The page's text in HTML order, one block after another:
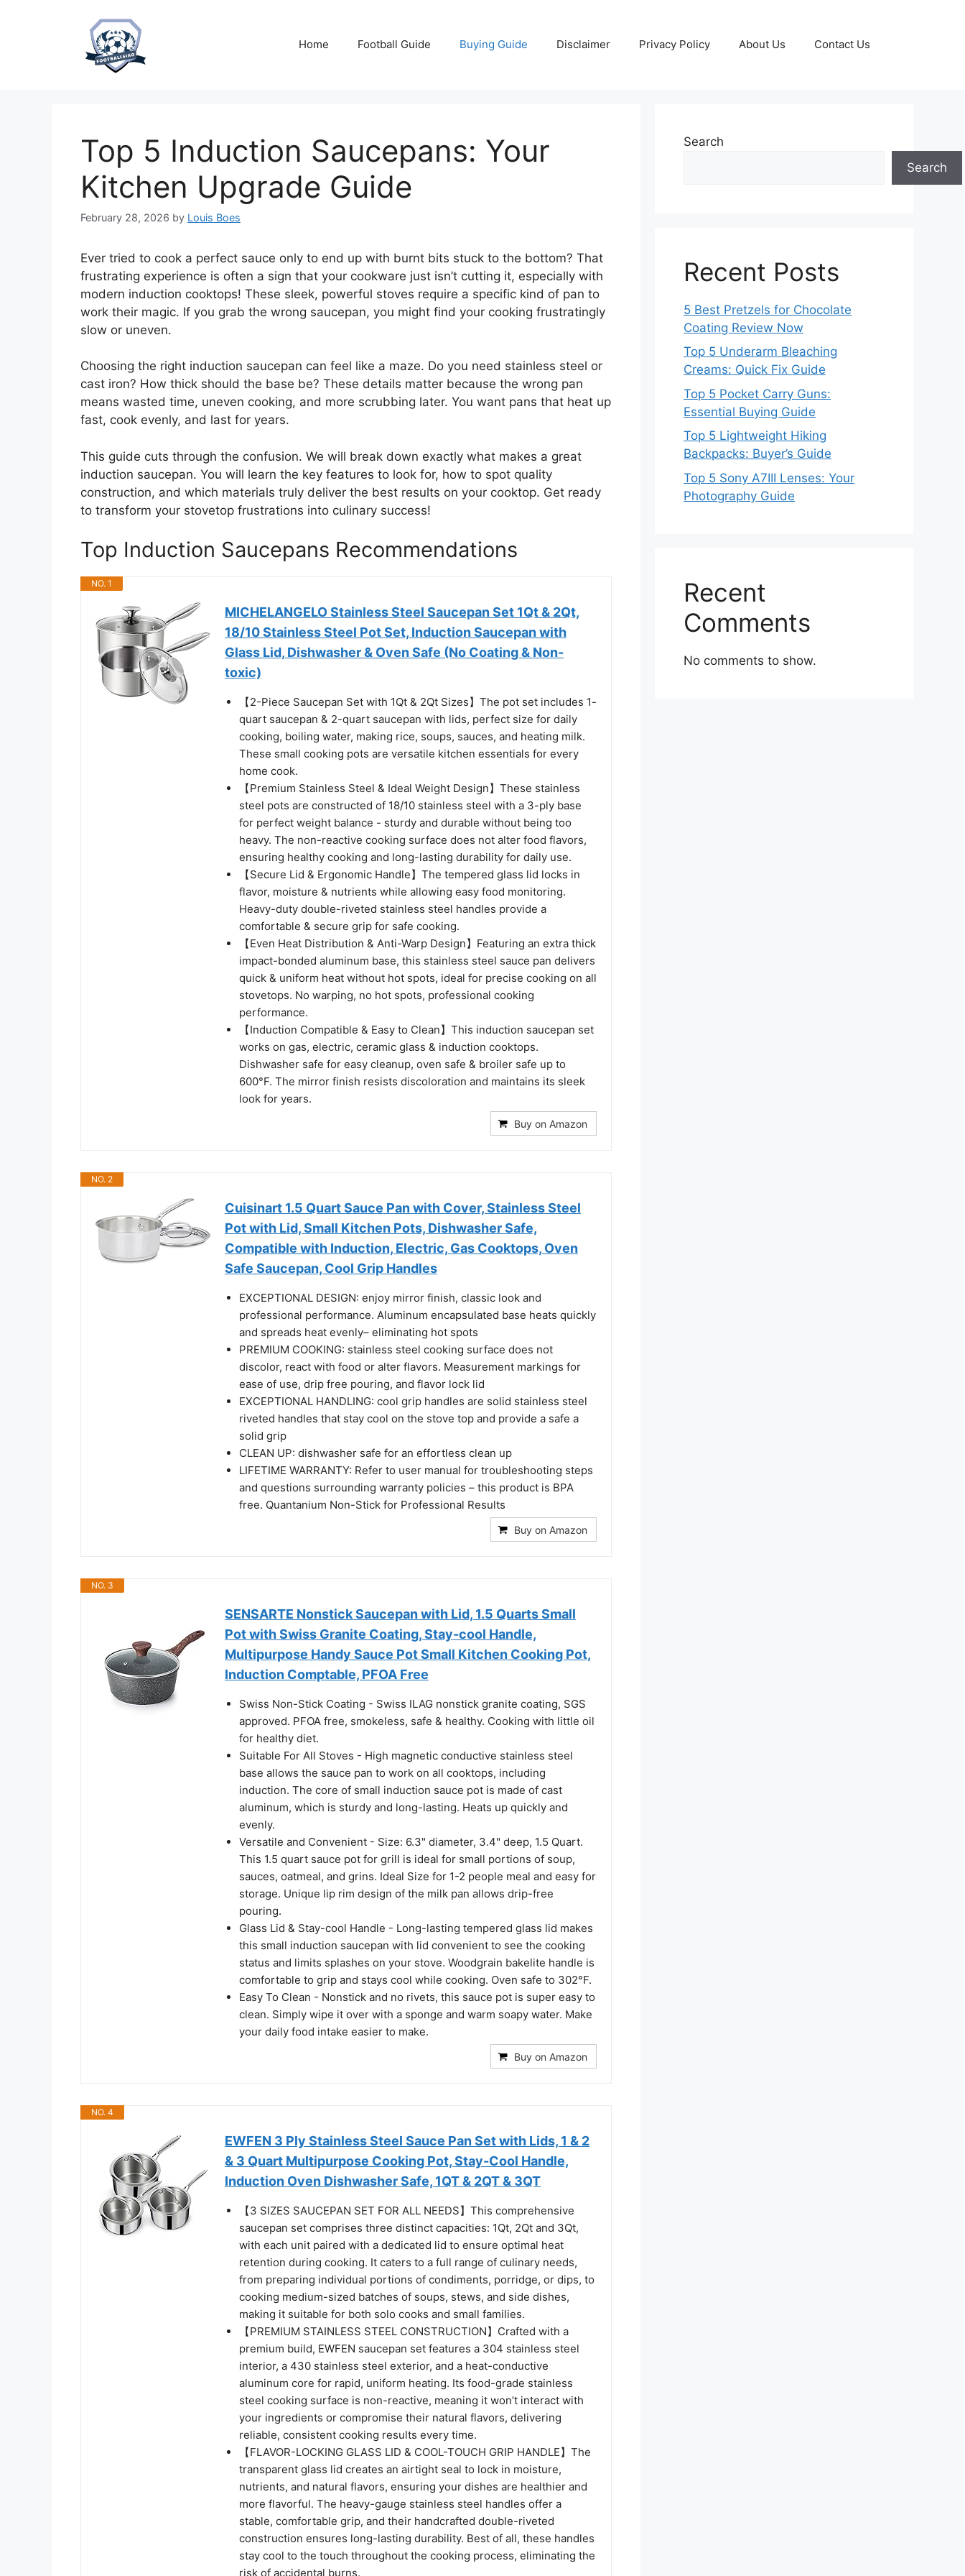
Home Football Guide Buying Guide Disclaimer Privacy Policy About Us Contact Us
Top 5 Induction Saucepans: Your
Kitchen Upgrade Guide
February 28, 2026 by Louis Boes
Ever tried to cook a perfect sauce only to end up with burnt bits stuck to the bottom? That
frustrating experience is often a sign that your cookware just isn’t cutting it, especially with
modern induction cooktops! These sleek, powerful stoves require a specific kind of pan to
work their magic. If you grab the wrong saucepan, you might find your cooking frustratingly
slow or uneven.
Choosing the right induction saucepan can feel like a maze. Do you need stainless steel or
cast iron? How thick should the base be? These details matter because the wrong pan
means wasted time, uneven cooking, and more scrubbing later. You want pans that heat up
fast, cook evenly, and last for years.
This guide cuts through the confusion. We will break down exactly what makes a great
induction saucepan. You will learn the key features to look for, how to spot quality
construction, and which materials truly deliver the best results on your cooktop. Get ready
to transform your stovetop frustrations into culinary success!
Top Induction Saucepans Recommendations
NO. 1
MICHELANGELO Stainless Steel Saucepan Set 1Qt & 2Qt,
18/10 Stainless Steel Pot Set, Induction Saucepan with
Glass Lid, Dishwasher & Oven Safe (No Coating & Non-
toxic)
【2-Piece Saucepan Set with 1Qt & 2Qt Sizes】The pot set includes 1-
quart saucepan & 2-quart saucepan with lids, perfect size for daily
cooking, boiling water, making rice, soups, sauces, and heating milk.
These small cooking pots are versatile kitchen essentials for every
home cook.
【Premium Stainless Steel & Ideal Weight Design】These stainless
steel pots are constructed of 18/10 stainless steel with a 3-ply base
for perfect weight balance - sturdy and durable without being too
heavy. The non-reactive cooking surface does not alter food flavors,
ensuring healthy cooking and long-lasting durability for daily use.
【Secure Lid & Ergonomic Handle】The tempered glass lid locks in
flavor, moisture & nutrients while allowing easy food monitoring.
Heavy-duty double-riveted stainless steel handles provide a
comfortable & secure grip for safe cooking.
【Even Heat Distribution & Anti-Warp Design】Featuring an extra thick
impact-bonded aluminum base, this stainless steel sauce pan delivers
quick & uniform heat without hot spots, ideal for precise cooking on all
stovetops. No warping, no hot spots, professional cooking
performance.
【Induction Compatible & Easy to Clean】This induction saucepan set
works on gas, electric, ceramic glass & induction cooktops.
Dishwasher safe for easy cleanup, oven safe & broiler safe up to
600°F. The mirror finish resists discoloration and maintains its sleek
look for years.
Buy on Amazon
NO. 2
Cuisinart 1.5 Quart Sauce Pan with Cover, Stainless Steel
Pot with Lid, Small Kitchen Pots, Dishwasher Safe,
Compatible with Induction, Electric, Gas Cooktops, Oven
Safe Saucepan, Cool Grip Handles
EXCEPTIONAL DESIGN: enjoy mirror finish, classic look and
professional performance. Aluminum encapsulated base heats quickly
and spreads heat evenly– eliminating hot spots
PREMIUM COOKING: stainless steel cooking surface does not
discolor, react with food or alter flavors. Measurement markings for
ease of use, drip free pouring, and flavor lock lid
EXCEPTIONAL HANDLING: cool grip handles are solid stainless steel
riveted handles that stay cool on the stove top and provide a safe a
solid grip
CLEAN UP: dishwasher safe for an effortless clean up
LIFETIME WARRANTY: Refer to user manual for troubleshooting steps
and questions surrounding warranty policies – this product is BPA
free. Quantanium Non-Stick for Professional Results
Buy on Amazon
NO. 3
SENSARTE Nonstick Saucepan with Lid, 1.5 Quarts Small
Pot with Swiss Granite Coating, Stay-cool Handle,
Multipurpose Handy Sauce Pot Small Kitchen Cooking Pot,
Induction Comptable, PFOA Free
Swiss Non-Stick Coating - Swiss ILAG nonstick granite coating, SGS
approved. PFOA free, smokeless, safe & healthy. Cooking with little oil
for healthy diet.
Suitable For All Stoves - High magnetic conductive stainless steel
base allows the sauce pan to work on all cooktops, including
induction. The core of small induction sauce pot is made of cast
aluminum, which is sturdy and long-lasting. Heats up quickly and
evenly.
Versatile and Convenient - Size: 6.3" diameter, 3.4" deep, 1.5 Quart.
This 1.5 quart sauce pot for grill is ideal for small portions of soup,
sauces, oatmeal, and grins. Ideal Size for 1-2 people meal and easy for
storage. Unique lip rim design of the milk pan allows drip-free
pouring.
Glass Lid & Stay-cool Handle - Long-lasting tempered glass lid makes
this small induction saucepan with lid convenient to see the cooking
status and limits splashes on your stove. Woodgrain bakelite handle is
comfortable to grip and stays cool while cooking. Oven safe to 302°F.
Easy To Clean - Nonstick and no rivets, this sauce pot is super easy to
clean. Simply wipe it over with a sponge and warm soapy water. Make
your daily food intake easier to make.
Buy on Amazon
NO. 4
EWFEN 3 Ply Stainless Steel Sauce Pan Set with Lids, 1 & 2
& 3 Quart Multipurpose Cooking Pot, Stay-Cool Handle,
Induction Oven Dishwasher Safe, 1QT & 2QT & 3QT
【3 SIZES SAUCEPAN SET FOR ALL NEEDS】This comprehensive
saucepan set comprises three distinct capacities: 1Qt, 2Qt and 3Qt,
with each unit paired with a dedicated lid to ensure optimal heat
retention during cooking. It caters to a full range of culinary needs,
from preparing individual portions of condiments, porridge, or dips, to
cooking medium-sized batches of soups, stews, and side dishes,
making it suitable for both solo cooks and small families.
【PREMIUM STAINLESS STEEL CONSTRUCTION】Crafted with a
premium build, EWFEN saucepan set features a 304 stainless steel
interior, a 430 stainless steel exterior, and a heat-conductive
aluminum core for rapid, uniform heating. Its food-grade stainless
steel cooking surface is non-reactive, meaning it won’t interact with
your ingredients or compromise their natural flavors, delivering
reliable, consistent cooking results every time.
【FLAVOR-LOCKING GLASS LID & COOL-TOUCH GRIP HANDLE】The
transparent glass lid creates an airtight seal to lock in moisture,
nutrients, and natural flavors, ensuring your dishes are healthier and
more flavorful. The heavy-gauge stainless steel handles offer a
stable, comfortable grip, and their handcrafted double-riveted
construction ensures long-lasting durability. Best of all, these handles
stay cool to the touch throughout the cooking process, eliminating the
risk of accidental burns.
Search
Search
Recent Posts
5 Best Pretzels for Chocolate
Coating Review Now
Top 5 Underarm Bleaching
Creams: Quick Fix Guide
Top 5 Pocket Carry Guns:
Essential Buying Guide
Top 5 Lightweight Hiking
Backpacks: Buyer’s Guide
Top 5 Sony A7III Lenses: Your
Photography Guide
Recent
Comments
No comments to show.